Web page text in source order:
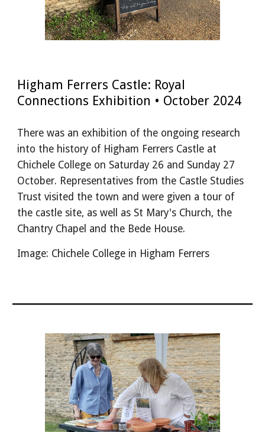
Higham Ferrers Castle: Royal
Connections Exhibition • October 2024
There was an exhibition of the ongoing research
into the history of Higham Ferrers Castle at
Chichele College on Saturday 26 and Sunday 27
October. Representatives from the Castle Studies
Trust visited the town and were given a tour of
the castle site, as well as St Mary's Church, the
Chantry Chapel and the Bede House.
Image: Chichele College in Higham Ferrers